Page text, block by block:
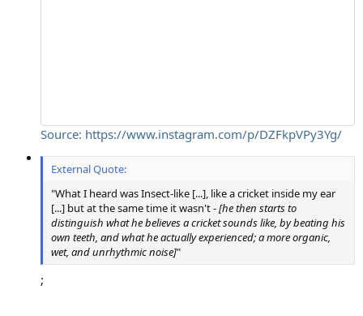
Source: https://www.instagram.com/p/DZFkpVPy3Yg/
External Quote:
"What I heard was Insect-like [...], like a cricket inside my ear
[...] but at the same time it wasn't -[he then starts to
distinguish what he believes a cricket sounds like, by beating his
own teeth, and what he actually experienced; a more organic,
wet, and unrhythmic noise]"
;